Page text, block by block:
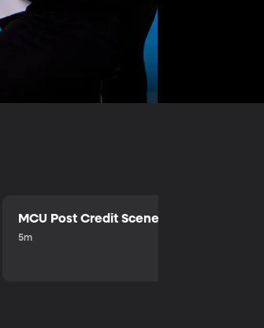
MCU Post Credit Scene
5m